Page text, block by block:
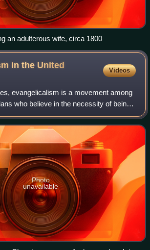
an adulterous wife, circa 1800
in the United
Videos
evangelicalism is a movement among
who believe in the necessity of being
the importance of evangelism, and
Photo
unavailable